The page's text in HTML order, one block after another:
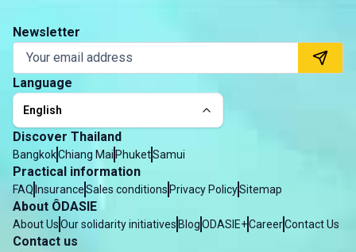
Newsletter
Language
English
Discover Thailand
BangkokChiang Mai PhuketSamui
Practical information
FAQ InsuranceSales conditions Privacy PolicySitemap
About ÔDASIE
About UsOur solidarity initiatives BlogODASIE+CareerContact Us
Contact us